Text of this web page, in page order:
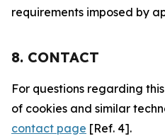
requirements imposed by
8. CONTACT
For questions regarding
of cookies and similar
contact page [Ref. 4].